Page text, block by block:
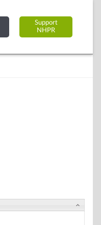
Support
NHPR